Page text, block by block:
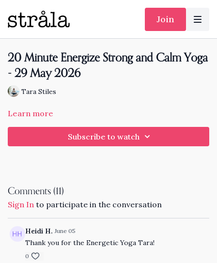
Join
20 Minute Energize Strong and Calm Yoga
- 29 May 2026
Tara Stiles
Learn more
Subscribe to watch
Comments (11)
Sign In to participate in the conversation
Heidi H. June 05
Thank you for the Energetic Yoga Tara!
0